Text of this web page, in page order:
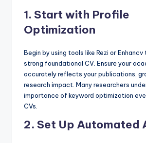
1. Start with Profile
Optimization
Begin by using tools like Rezi or
strong foundational CV. Ensure your
accurately reflects your publications,
research impact. Many researchers
importance of keyword optimization
CVs.
2. Set Up Automated